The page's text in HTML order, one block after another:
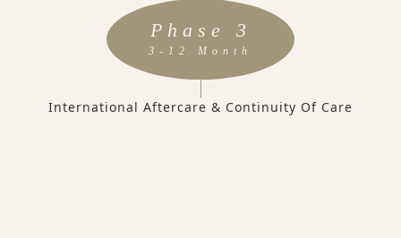
Phase 3
3-12 Month
International Aftercare & Continuity Of Care